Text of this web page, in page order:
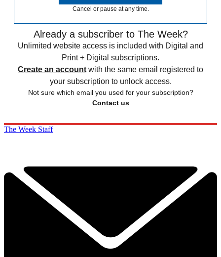
Cancel or pause at any time.
Already a subscriber to The Week?
Unlimited website access is included with Digital and
Print + Digital subscriptions.
Create an account with the same email registered to
your subscription to unlock access.
Not sure which email you used for your subscription?
Contact us
The Week Staff